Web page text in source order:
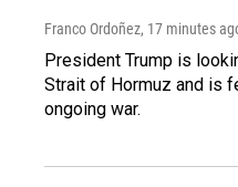
Franco Ordoñez, 17 minutes
President Trump is
Strait of Hormuz and is
ongoing war.